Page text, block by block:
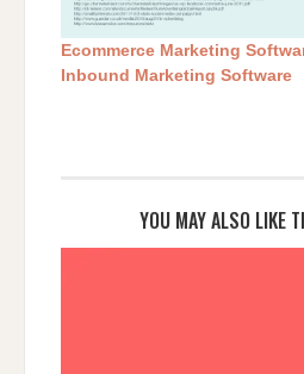
Ecommerce Marketing
Inbound Marketing Software
YOU MAY ALSO LIKE